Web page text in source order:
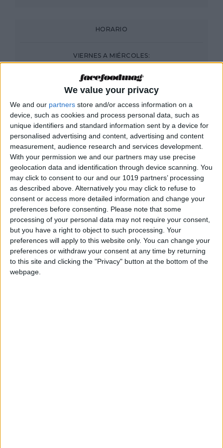
We value your privacy
We and our partners store and/or access information on a
device, such as cookies and process personal data, such as
unique identifiers and standard information sent by a device for
personalised advertising and content, advertising and content
measurement, audience research and services development.
With your permission we and our partners may use precise
geolocation data and identification through device scanning. You
may click to consent to our and our 1019 partners’ processing
as described above. Alternatively you may click to refuse to
consent or access more detailed information and change your
preferences before consenting. Please note that some
processing of your personal data may not require your consent,
but you have a right to object to such processing. Your
preferences will apply to this website only. You can change your
preferences or withdraw your consent at any time by returning
to this site and clicking the "Privacy" button at the bottom of the
webpage.
HORARIO
VIERNES A MIÉRCOLES:
DESDE LAS 20:00